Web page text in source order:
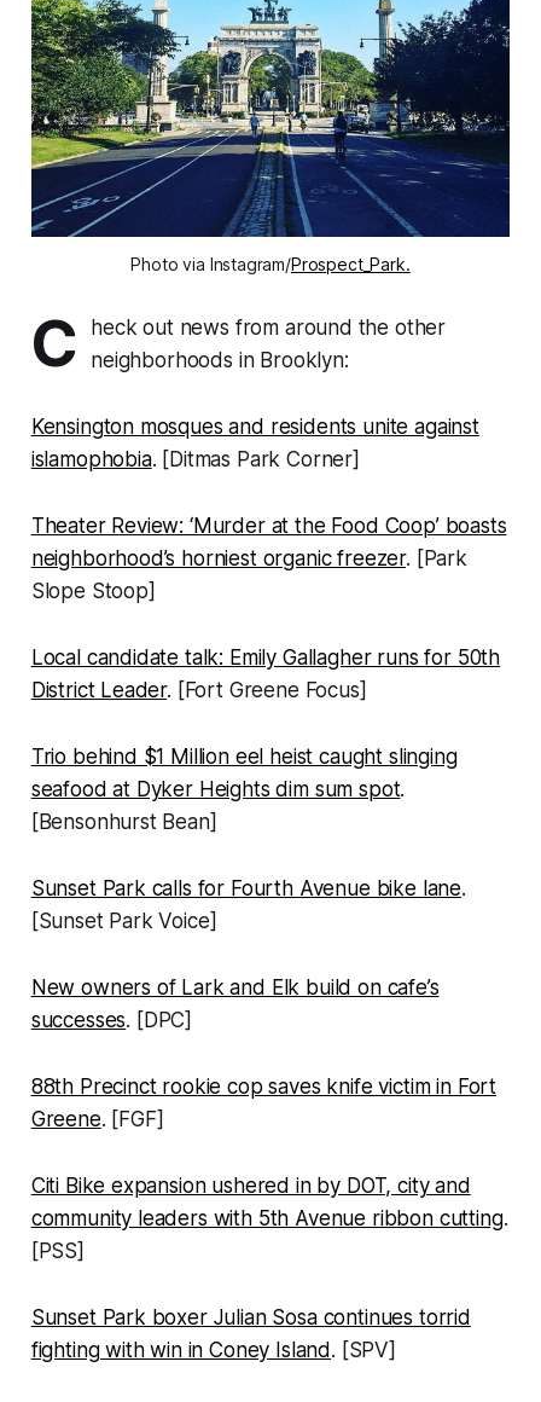
Photo via Instagram/Prospect_Park.
C
heck out news from around the other
neighborhoods in Brooklyn:
Kensington mosques and residents unite against
islamophobia. [Ditmas Park Corner]
Theater Review: ‘Murder at the Food Coop’ boasts
neighborhood’s horniest organic freezer. [Park
Slope Stoop]
Local candidate talk: Emily Gallagher runs for 50th
District Leader. [Fort Greene Focus]
Trio behind $1 Million eel heist caught slinging
seafood at Dyker Heights dim sum spot.
[Bensonhurst Bean]
Sunset Park calls for Fourth Avenue bike lane.
[Sunset Park Voice]
New owners of Lark and Elk build on cafe’s
successes. [DPC]
88th Precinct rookie cop saves knife victim in Fort
Greene. [FGF]
Citi Bike expansion ushered in by DOT, city and
community leaders with 5th Avenue ribbon cutting.
[PSS]
Sunset Park boxer Julian Sosa continues torrid
fighting with win in Coney Island. [SPV]